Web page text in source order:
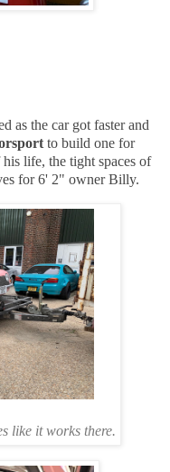
as the car got faster and
to build one for
life, the tight spaces of
for 6' 2" owner Billy.
like it works there.